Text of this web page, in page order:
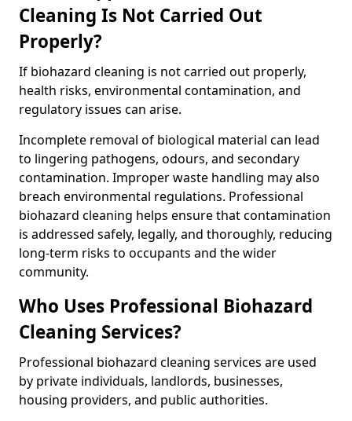
Cleaning Is Not Carried Out
Properly?
If biohazard cleaning is not carried out properly,
health risks, environmental contamination, and
regulatory issues can arise.
Incomplete removal of biological material can lead
to lingering pathogens, odours, and secondary
contamination. Improper waste handling may also
breach environmental regulations. Professional
biohazard cleaning helps ensure that contamination
is addressed safely, legally, and thoroughly, reducing
long-term risks to occupants and the wider
community.
Who Uses Professional Biohazard
Cleaning Services?
Professional biohazard cleaning services are used
by private individuals, landlords, businesses,
housing providers, and public authorities.